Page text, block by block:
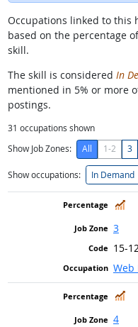
Occupations linked to this
based on the percentage
skill.
The skill is considered In
mentioned in 5% or more
postings.
31 occupations shown
Show Job Zones:
All 1-2 3
Show occupations: In Demand
In
3
15-
Web
In
4